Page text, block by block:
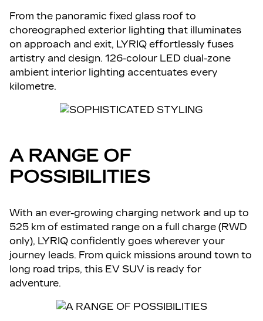
From the panoramic fixed glass roof to
choreographed exterior lighting that illuminates
on approach and exit, LYRIQ effortlessly fuses
artistry and design. 126-colour LED dual-zone
ambient interior lighting accentuates every
kilometre.
A RANGE OF
POSSIBILITIES
With an ever-growing charging network and up to
525 km of estimated range on a full charge (RWD
only), LYRIQ confidently goes wherever your
journey leads. From quick missions around town to
long road trips, this EV SUV is ready for
adventure.